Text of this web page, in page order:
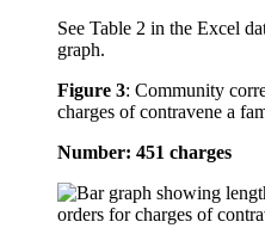
See Table 2 in the Excel
graph.
Figure 3: Community
charges of contravene a
Number: 451 charges